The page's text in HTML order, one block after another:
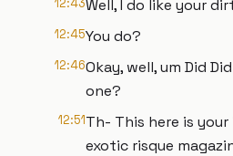
12:43Well, I do like your
12:45You do?
12:46Okay, well, um Did
one?
12:51Th- This here is your
exotic risque